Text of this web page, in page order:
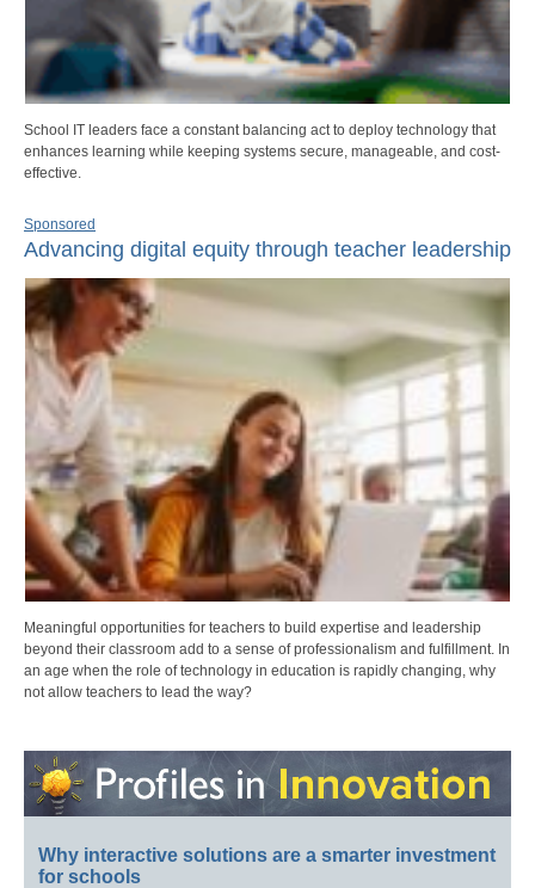
School IT leaders face a constant balancing act to deploy technology that
enhances learning while keeping systems secure, manageable, and cost-
effective.
Sponsored
Advancing digital equity through teacher leadership
Meaningful opportunities for teachers to build expertise and leadership
beyond their classroom add to a sense of professionalism and fulfillment. In
an age when the role of technology in education is rapidly changing, why
not allow teachers to lead the way?
Why interactive solutions are a smarter investment
for schools